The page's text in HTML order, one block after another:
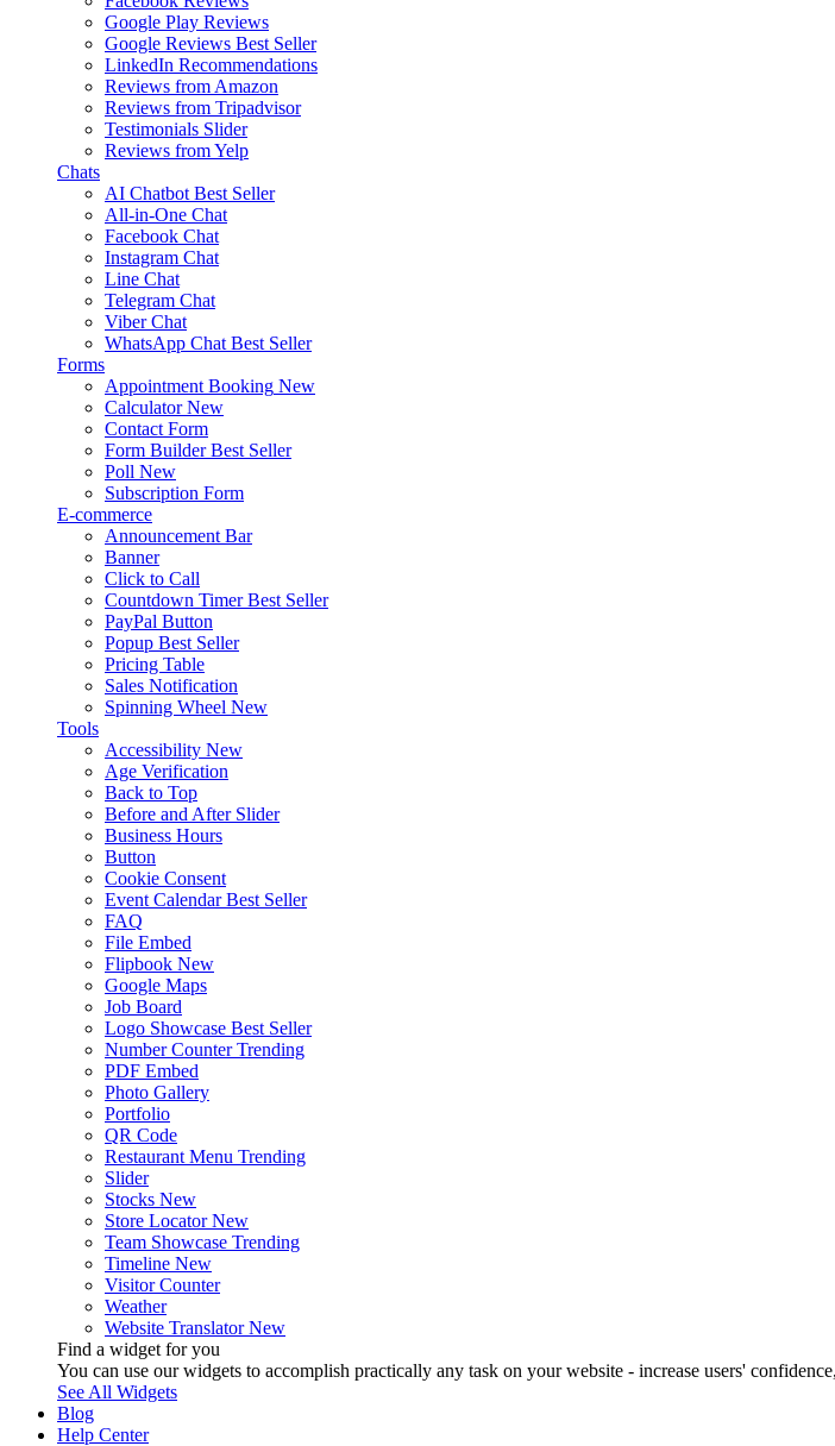
Google Play Reviews
Google Reviews Best Seller
LinkedIn Recommendations
Reviews from Amazon
Reviews from Tripadvisor
Testimonials Slider
Reviews from Yelp
Chats
AI Chatbot Best Seller
All-in-One Chat
Facebook Chat
Instagram Chat
Line Chat
Telegram Chat
Viber Chat
WhatsApp Chat Best Seller
Forms
Appointment Booking New
Calculator New
Contact Form
Form Builder Best Seller
Poll New
Subscription Form
E-commerce
Announcement Bar
Banner
Click to Call
Countdown Timer Best Seller
PayPal Button
Popup Best Seller
Pricing Table
Sales Notification
Spinning Wheel New
Tools
Accessibility New
Age Verification
Back to Top
Before and After Slider
Business Hours
Button
Cookie Consent
Event Calendar Best Seller
FAQ
File Embed
Flipbook New
Google Maps
Job Board
Logo Showcase Best Seller
Number Counter Trending
PDF Embed
Photo Gallery
Portfolio
QR Code
Restaurant Menu Trending
Slider
Stocks New
Store Locator New
Team Showcase Trending
Timeline New
Visitor Counter
Weather
Website Translator New
Find a widget for you
You can use our widgets to accomplish practically any task on your website - increase users'
See All Widgets
Blog
Help Center